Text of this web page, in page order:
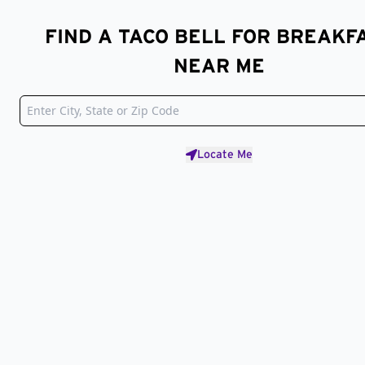
FIND A TACO BELL FOR
NEAR ME
Locate Me